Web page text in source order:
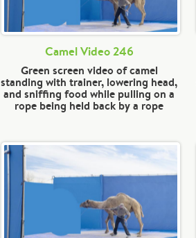
Camel Video 246
Green screen video of camel
standing with trainer, lowering head,
and sniffing food while pulling on a
rope being held back by a rope